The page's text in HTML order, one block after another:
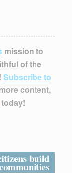
mission to
of the
Subscribe to
content,
today!